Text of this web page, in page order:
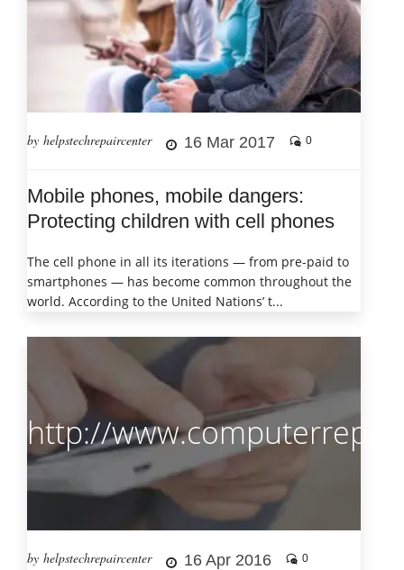
by helpstechrepaircenter 16 Mar 2017 0
Mobile phones, mobile dangers:
Protecting children with cell phones
The cell phone in all its iterations — from pre-paid to
smartphones — has become common throughout the
world. According to the United Nations’ t...
http://
by helpstechrepaircenter 16 Apr 2016 0